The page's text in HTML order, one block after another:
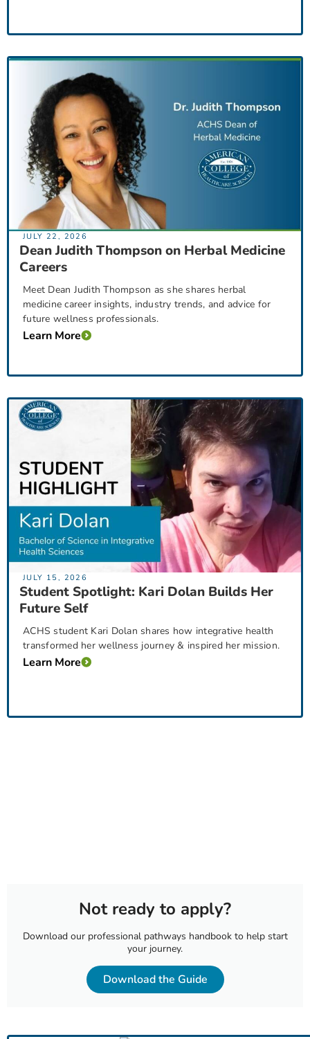
JULY 22, 2026
Dean Judith Thompson on Herbal Medicine
Careers
Meet Dean Judith Thompson as she shares herbal
medicine career insights, industry trends, and advice for
future wellness professionals.
Learn More
JULY 15, 2026
Student Spotlight: Kari Dolan Builds Her
Future Self
ACHS student Kari Dolan shares how integrative health
transformed her wellness journey & inspired her mission.
Learn More
Not ready to apply?
Download our professional pathways handbook to help start
your journey.
Download the Guide